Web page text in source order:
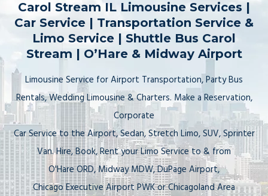
Book Now 📆
Carol Stream IL Limousine Services |
Car Service | Transportation Service &
Limo Service | Shuttle Bus Carol
Stream | O’Hare & Midway Airport
Limousine Service for Airport Transportation, Party Bus
Rentals, Wedding Limousine & Charters. Make a Reservation,
Corporate
Car Service to the Airport, Sedan, Stretch Limo, SUV, Sprinter
Van. Hire, Book, Rent your Limo Service to & from
O'Hare ORD, Midway MDW, DuPage Airport,
Chicago Executive Airport PWK or Chicagoland Area